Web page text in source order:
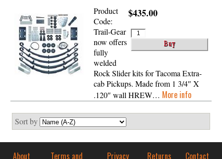
$435.00
Product
Code:
Trail-Gear
now offers
fully
welded
Rock Slider kits for Tacoma Extra-
cab Pickups. Made from 1 3/4″ X
.120″ wall HREW… More info
Sort by
About Terms and Privacy Returns Contact